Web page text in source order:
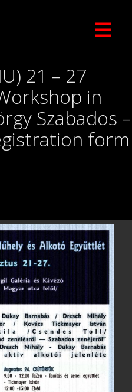
21 – 27
in
Szabados –
form